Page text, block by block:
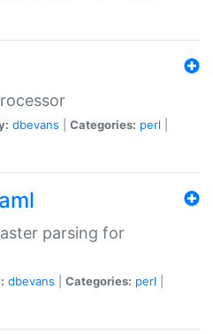
dbevans Categories: perl
parsing for
dbevans Categories: perl